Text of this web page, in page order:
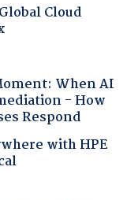
Cloud
When AI
- How
Respond
with HPE